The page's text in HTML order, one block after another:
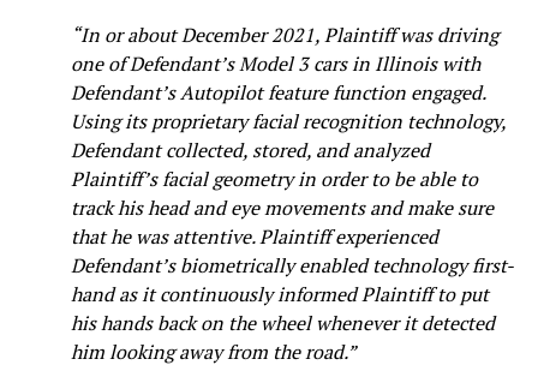
“In or about December 2021, Plaintiff was driving
one of Defendant’s Model 3 cars in Illinois with
Defendant’s Autopilot feature function engaged.
Using its proprietary facial recognition technology,
Defendant collected, stored, and analyzed
Plaintiff’s facial geometry in order to be able to
track his head and eye movements and make sure
that he was attentive. Plaintiff experienced
Defendant’s biometrically enabled technology first-
hand as it continuously informed Plaintiff to put
his hands back on the wheel whenever it detected
him looking away from the road.”